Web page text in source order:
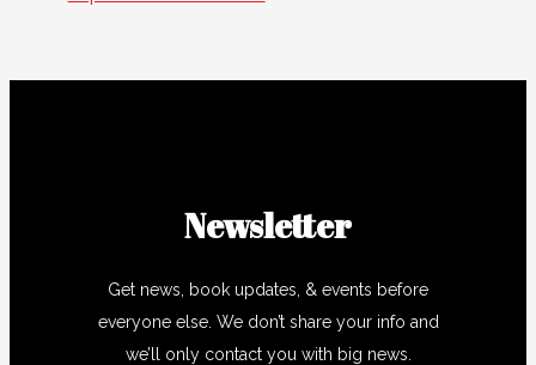
Newsletter
Get news, book updates, & events before
everyone else. We don’t share your info and
we’ll only contact you with big news.